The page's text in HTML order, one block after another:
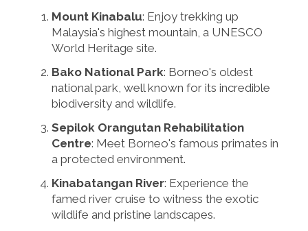
Mount Kinabalu: Enjoy trekking up
Malaysia's highest mountain, a UNESCO
World Heritage site.
Bako National Park: Borneo's oldest
national park, well known for its incredible
biodiversity and wildlife.
Sepilok Orangutan Rehabilitation
Centre: Meet Borneo's famous primates in
a protected environment.
Kinabatangan River: Experience the
famed river cruise to witness the exotic
wildlife and pristine landscapes.